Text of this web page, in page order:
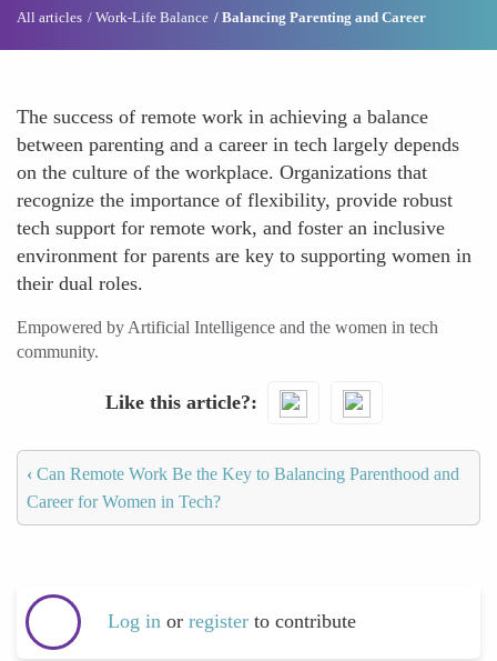
All articles Work-Life Balance Balancing Parenting and Career
The success of remote work in achieving a balance
between parenting and a career in tech largely depends
on the culture of the workplace. Organizations that
recognize the importance of flexibility, provide robust
tech support for remote work, and foster an inclusive
environment for parents are key to supporting women in
their dual roles.
Empowered by Artificial Intelligence and the women in tech
community.
Like this article?
‹ Can Remote Work Be the Key to Balancing Parenthood and
Career for Women in Tech?
Log in or register to contribute